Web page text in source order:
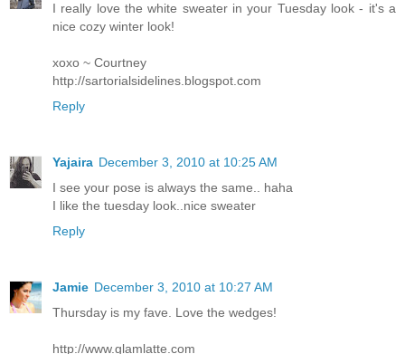
I really love the white sweater in your Tuesday look - it's a
nice cozy winter look!
xoxo ~ Courtney
http://sartorialsidelines.blogspot.com
Reply
Yajaira December 3, 2010 at 10:25 AM
I see your pose is always the same.. haha
I like the tuesday look..nice sweater
Reply
Jamie December 3, 2010 at 10:27 AM
Thursday is my fave. Love the wedges!
http://www.glamlatte.com